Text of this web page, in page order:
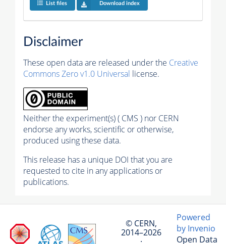
List files Download index
Disclaimer
These open data are released under the Creative
Commons Zero v1.0 Universal license.
Neither the experiment(s) ( CMS ) nor CERN
endorse any works, scientific or otherwise,
produced using these data.
This release has a unique DOI that you are
requested to cite in any applications or
publications.
© CERN,
2014–2026
·
Powered
by Invenio
Open Data